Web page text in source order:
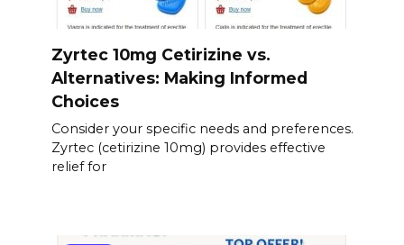
Zyrtec 10mg Cetirizine vs.
Alternatives: Making Informed
Choices
Consider your specific needs and preferences.
Zyrtec (cetirizine 10mg) provides effective
relief for